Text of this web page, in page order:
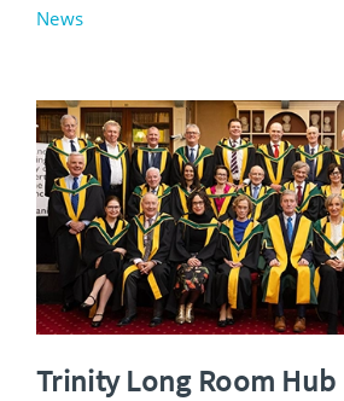
News
Trinity Long Room Hub